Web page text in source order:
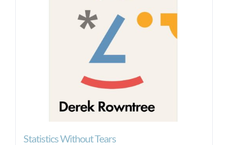
Statistics Without Tears